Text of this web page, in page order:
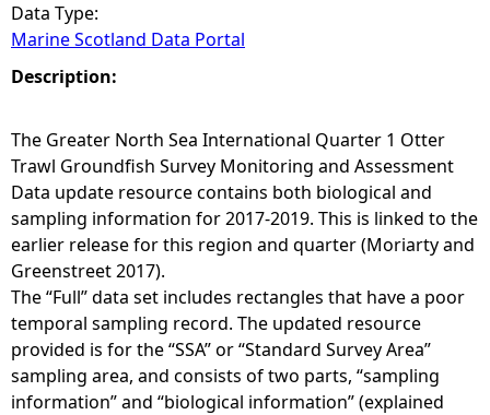
h
e
r
e
Data Type:
Marine Scotland Data Portal
Description:
The Greater North Sea International Quarter 1 Otter
Trawl Groundfish Survey Monitoring and Assessment
Data update resource contains both biological and
sampling information for 2017-2019. This is linked to the
earlier release for this region and quarter (Moriarty and
Greenstreet 2017).
The “Full” data set includes rectangles that have a poor
temporal sampling record. The updated resource
provided is for the “SSA” or “Standard Survey Area”
sampling area, and consists of two parts, “sampling
information” and “biological information” (explained